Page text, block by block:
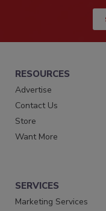
RESOURCES
Advertise
Contact Us
Store
Want More
SERVICES
Marketing Services